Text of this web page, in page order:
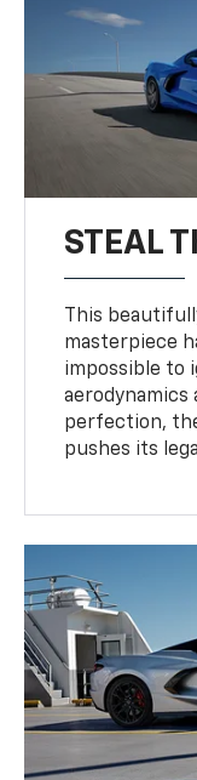
STEAL
This
masterpiece
impossible to
aerodynamics
perfection,
pushes its